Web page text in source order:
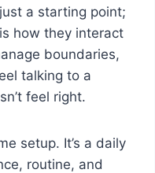
a starting point;
how they interact
boundaries,
talking to a
feel right.
setup. It’s a daily
routine, and